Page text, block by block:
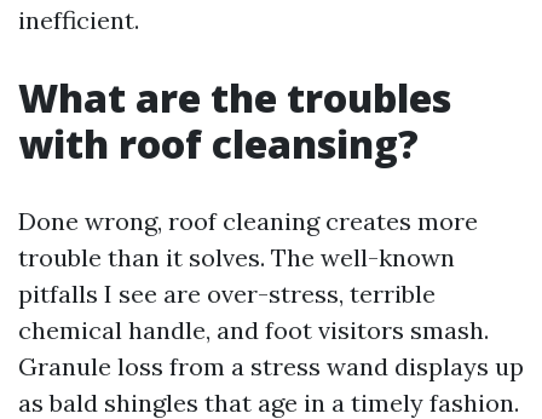
inefficient.
What are the troubles
with roof cleansing?
Done wrong, roof cleaning creates more
trouble than it solves. The well-known
pitfalls I see are over-stress, terrible
chemical handle, and foot visitors smash.
Granule loss from a stress wand displays up
as bald shingles that age in a timely fashion.